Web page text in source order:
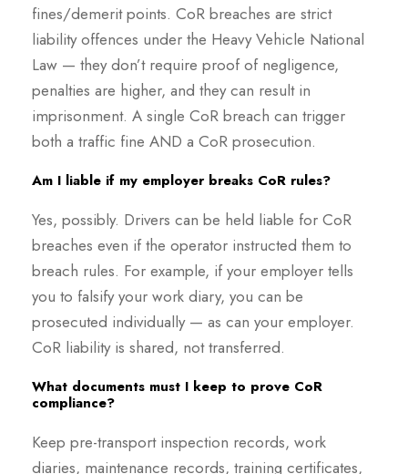
fines/demerit points. CoR breaches are strict
liability offences under the Heavy Vehicle National
Law — they don’t require proof of negligence,
penalties are higher, and they can result in
imprisonment. A single CoR breach can trigger
both a traffic fine AND a CoR prosecution.
Am I liable if my employer breaks CoR rules?
Yes, possibly. Drivers can be held liable for CoR
breaches even if the operator instructed them to
breach rules. For example, if your employer tells
you to falsify your work diary, you can be
prosecuted individually — as can your employer.
CoR liability is shared, not transferred.
What documents must I keep to prove CoR
compliance?
Keep pre-transport inspection records, work
diaries, maintenance records, training certificates,